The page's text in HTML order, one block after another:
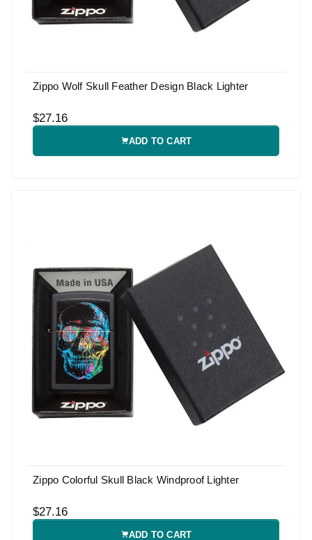
Zippo Wolf Skull Feather Design Black Lighter
$27.16
ADD TO CART
Zippo Colorful Skull Black Windproof Lighter
$27.16
ADD TO CART